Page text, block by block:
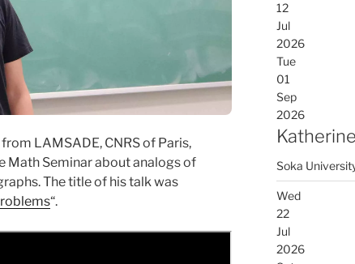
from LAMSADE, CNRS of Paris,
Math Seminar about analogs of
The title of his talk was
“.
12
Jul
2026
Tue
01
Sep
2026
Soka
Wed
22
Jul
2026